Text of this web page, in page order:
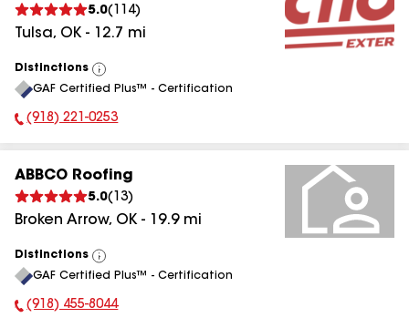
5.0( 114)
Tulsa, OK- 12.7 mi
Distinctions
View
All
GAF Certified Plus™ - Certification
Phone Number:
(918) 221-0253
ABBCO Roofing
5.0( 13)
Broken Arrow, OK- 19.9mi
Distinctions
View
All
GAF Certified Plus™ - Certification
Phone Number:
(918) 455-8044